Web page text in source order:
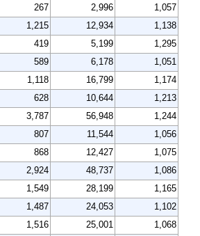
267 2,996
1,057
1,215 12,934
1,138
419 5,199
1,295
589 6,178
1,051
1,118 16,799
1,174
628 10,644
1,213
3,787 56,948
1,244
807 11,544
1,056
868 12,427
1,075
2,924 48,737
1,086
1,549 28,199
1,165
1,487 24,053
1,102
1,516 25,001
1,068